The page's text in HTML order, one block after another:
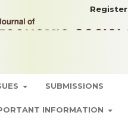
SUBMISSIONS
INFORMATION
Register